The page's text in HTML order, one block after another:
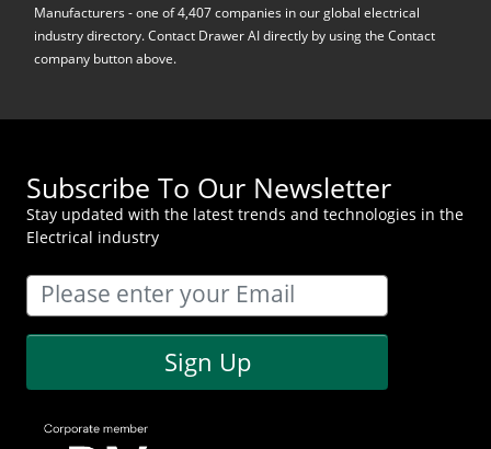
Manufacturers - one of 4,407 companies in our global electrical
industry directory. Contact Drawer AI directly by using the Contact
company button above.
Subscribe To Our Newsletter
Stay updated with the latest trends and technologies in the
Electrical industry
Sign Up